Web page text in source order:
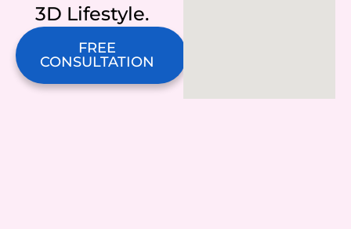
3D Lifestyle.
FREE
CONSULTATION